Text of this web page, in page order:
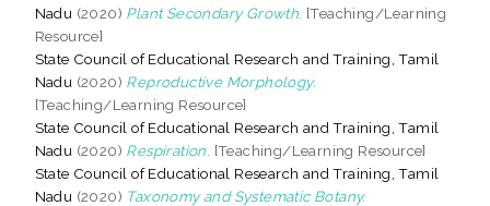
Nadu (2020) Plant Secondary Growth. [Teaching/Learning
Resource]
State Council of Educational Research and Training, Tamil
Nadu (2020) Reproductive Morphology.
[Teaching/Learning Resource]
State Council of Educational Research and Training, Tamil
Nadu (2020) Respiration. [Teaching/Learning Resource]
State Council of Educational Research and Training, Tamil
Nadu (2020) Taxonomy and Systematic Botany.